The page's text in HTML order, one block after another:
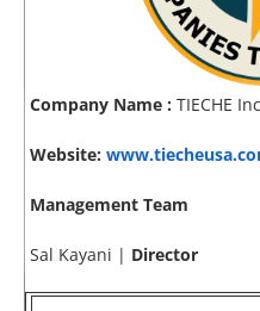
Company Name : TIECHE Inc
Website:
Management Team
Sal Kayani | Director